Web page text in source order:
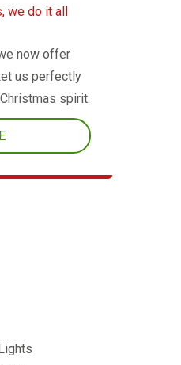
we do it all
now offer
us perfectly
spirit.